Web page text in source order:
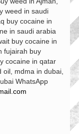
weed in saudi
buy cocaine in
in saudi arabia
buy cocaine in
fujairah buy
cocaine in qatar
mdma in dubai,
WhatsApp